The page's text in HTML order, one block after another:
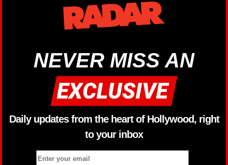
NEVER MISS AN
Daily updates from the heart of Hollywood, right
to your inbox